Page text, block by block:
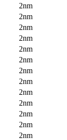
2nm
2nm
2nm
2nm
2nm
2nm
2nm
2nm
2nm
2nm
2nm
2nm
2nm